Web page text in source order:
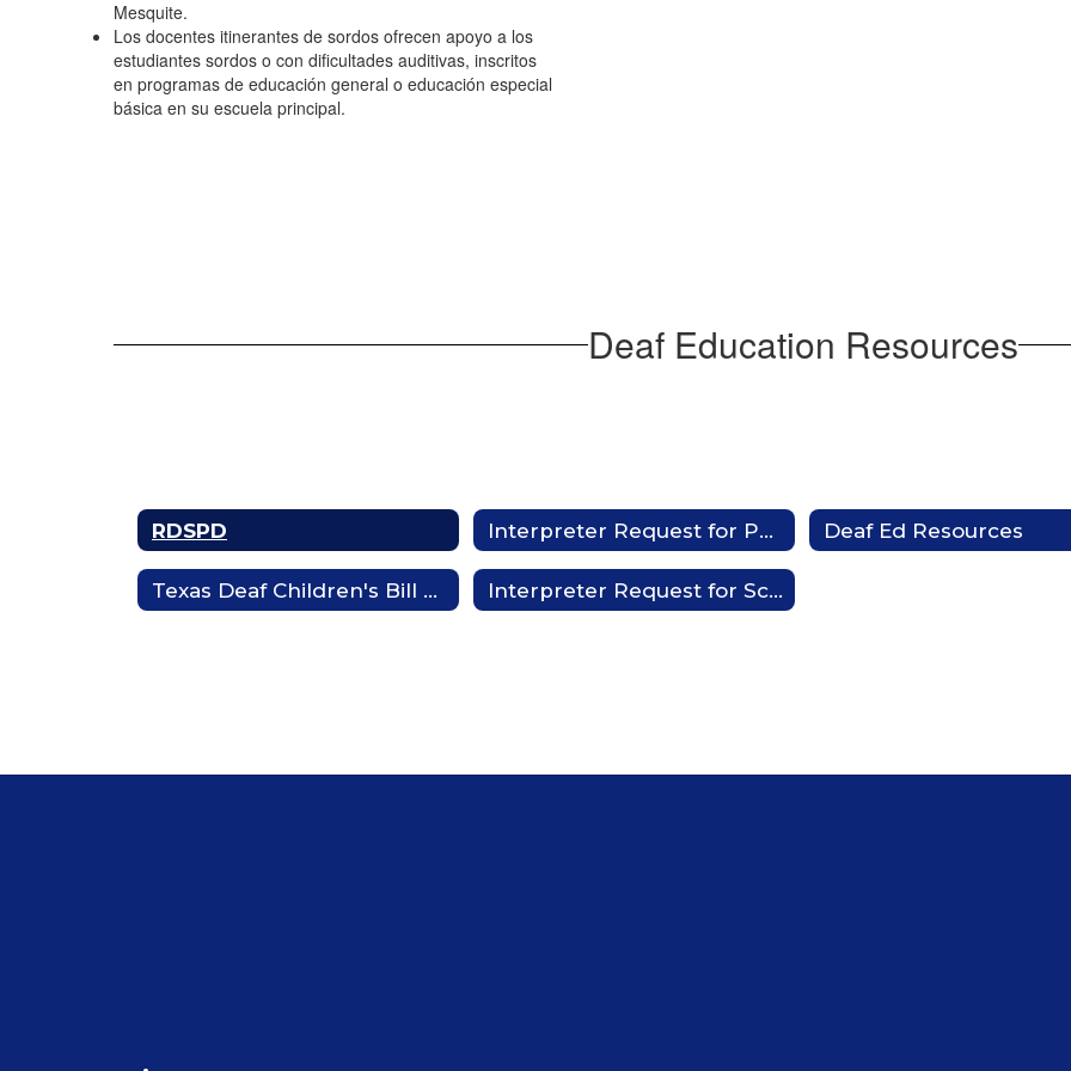
Mesquite.
Los docentes itinerantes de sordos ofrecen apoyo a los
estudiantes sordos o con dificultades auditivas, inscritos
en programas de educación general o educación especial
básica en su escuela principal.
Deaf Education Resources
RDSPD Interpreter Request for Parents & Families Deaf Ed Resources
Texas Deaf Children's Bill of Rights Interpreter Request for Schools or District Activities